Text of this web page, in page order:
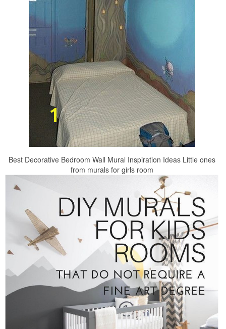
Best Decorative Bedroom Wall Mural Inspiration Ideas Little ones
from murals for girls room